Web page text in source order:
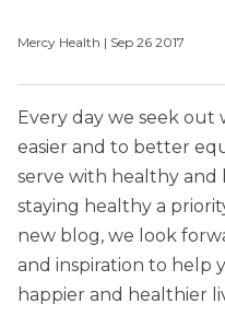
Mercy Health | Sep 26 2017
Every day we seek out
easier and to better
serve with healthy
staying healthy a
new blog, we look
and inspiration to help
happier and healthier